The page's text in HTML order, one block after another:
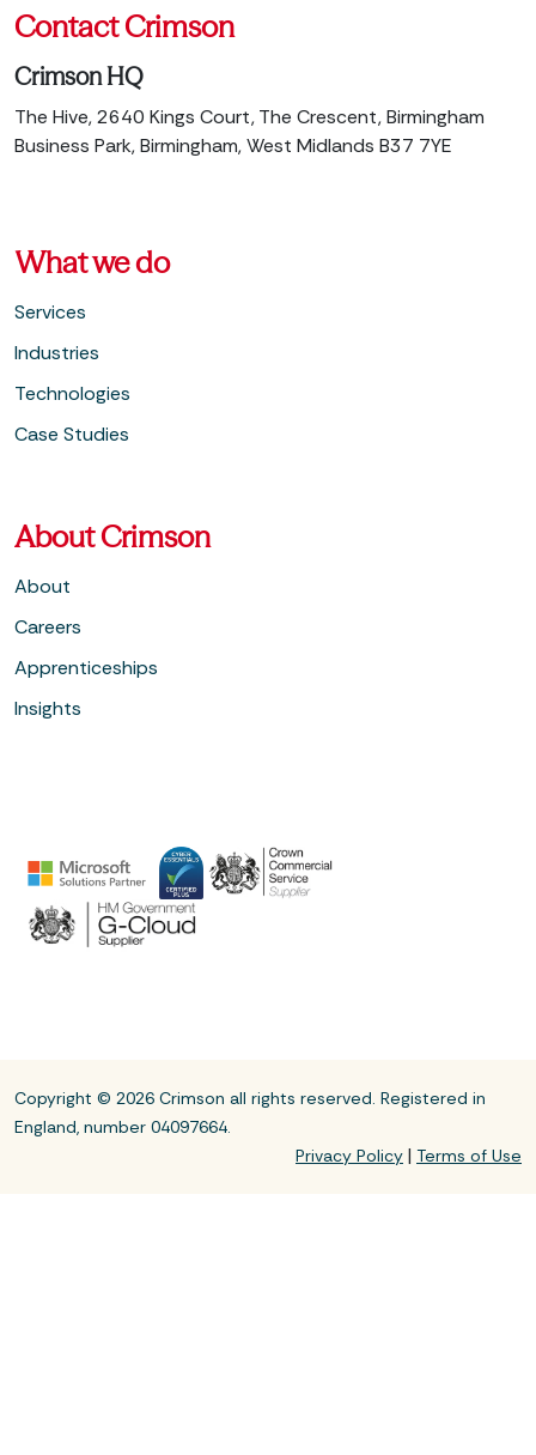
Contact Crimson
Crimson HQ
The Hive, 2640 Kings Court, The Crescent, Birmingham
Business Park, Birmingham, West Midlands B37 7YE
What we do
Services
Industries
Technologies
Case Studies
About Crimson
About
Careers
Apprenticeships
Insights
Copyright © 2026 Crimson all rights reserved. Registered in
England, number 04097664.
Privacy Policy | Terms of Use